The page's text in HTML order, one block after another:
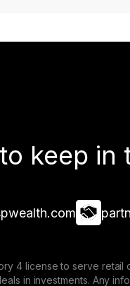
keep in
4 license to serve
in investments. Any